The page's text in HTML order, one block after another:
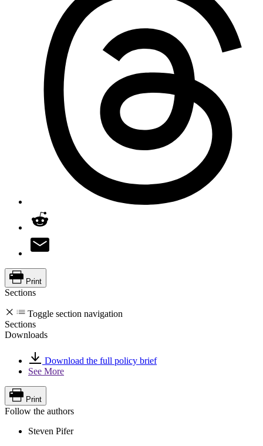
Print
Sections
Toggle section navigation
Sections
Downloads
Download the full policy brief
See More
Print
Follow the authors
Steven Pifer